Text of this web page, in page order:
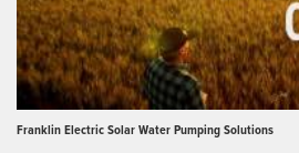
Franklin Electric Solar Water Pumping Solutions